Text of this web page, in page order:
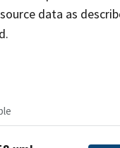
data as